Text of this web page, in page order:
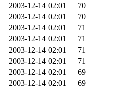
2003-12-14 02:01
70
2003-12-14 02:01
70
2003-12-14 02:01
71
2003-12-14 02:01
71
2003-12-14 02:01
71
2003-12-14 02:01
71
2003-12-14 02:01
69
2003-12-14 02:01
69